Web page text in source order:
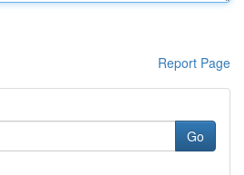
Report Page
Go